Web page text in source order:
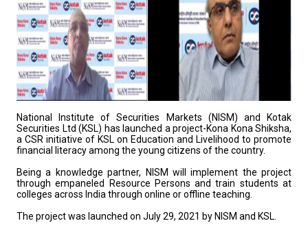
National Institute of Securities Markets (NISM) and Kotak
Securities Ltd (KSL) has launched a project-Kona Kona Shiksha,
a CSR initiative of KSL on Education and Livelihood to promote
financial literacy among the young citizens of the country.
Being a knowledge partner, NISM will implement the project
through empaneled Resource Persons and train students at
colleges across India through online or offline teaching.
The project was launched on July 29, 2021 by NISM and KSL.